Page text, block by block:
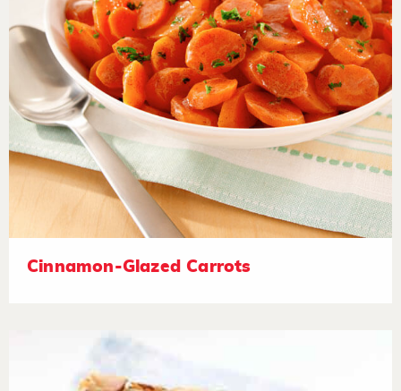
Cinnamon-Glazed Carrots